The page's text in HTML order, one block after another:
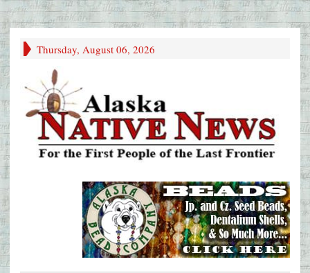
Thursday, August 06, 2026